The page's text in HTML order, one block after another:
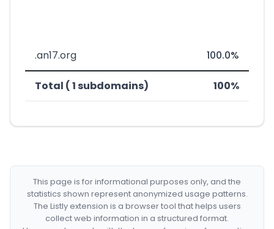
.an17.org 100.0%
Total ( 1 subdomains) 100%
This page is for informational purposes only, and the
statistics shown represent anonymized usage patterns.
The Listly extension is a browser tool that helps users
collect web information in a structured format.